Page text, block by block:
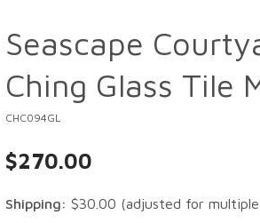
Seascape
Ching Glass Tile
CHC094GL
$270.00
Shipping: $30.00 (adjusted for multiple